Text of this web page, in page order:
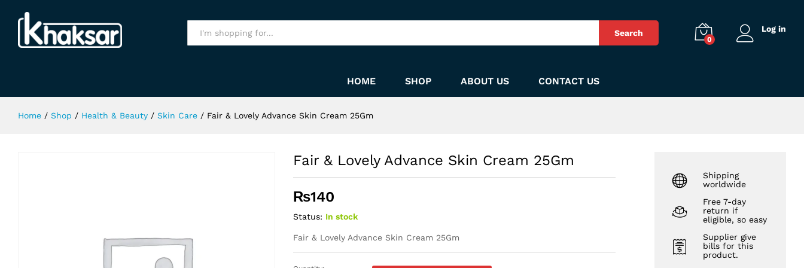
Search
0
Log in
HOME SHOP ABOUT US CONTACT US
Home / Shop / Health & Beauty / Skin Care / Fair & Lovely Advance Skin Cream 25Gm
Fair & Lovely Advance Skin Cream 25Gm
₨140
Status: In stock
Fair & Lovely Advance Skin Cream 25Gm
Shipping
worldwide
Free 7-day
return if
eligible, so easy
Supplier give
bills for this
product.